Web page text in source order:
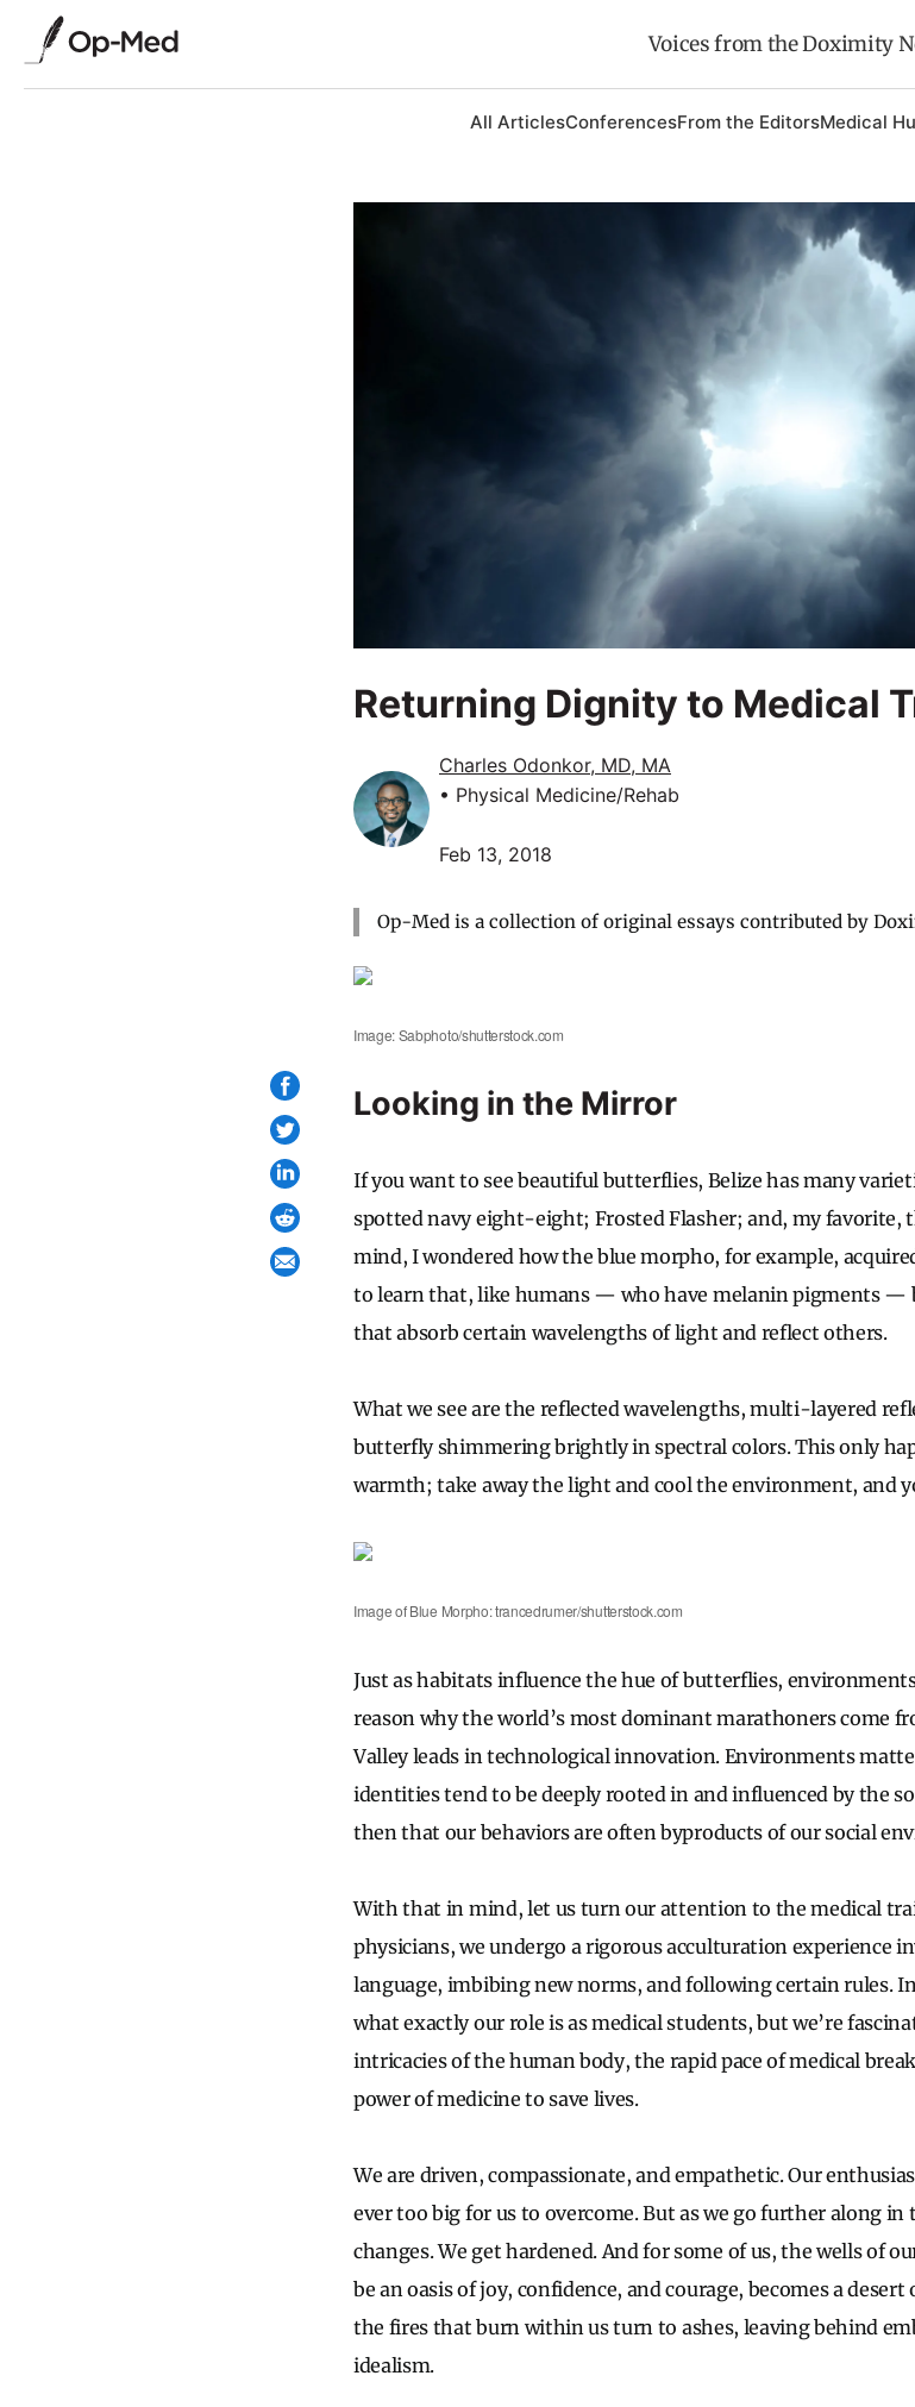
Voices from the Doximity
All ArticlesConferencesFrom the EditorsMedical
Returning Dignity to Medical
Charles Odonkor, MD, MA
• Physical Medicine/Rehab
Feb 13, 2018
Op-Med is a collection of original essays contributed by
Image: Sabphoto/shutterstock.com
Looking in the Mirror
If you want to see beautiful butterflies, Belize has many
spotted navy eight-eight; Frosted Flasher; and, my favorite,
mind, I wondered how the blue morpho, for example,
to learn that, like humans — who have melanin pigments —
that absorb certain wavelengths of light and reflect others.
What we see are the reflected wavelengths, multi-layered
butterfly shimmering brightly in spectral colors. This only
warmth; take away the light and cool the environment, and
Image of Blue Morpho: trancedrumer/shutterstock.com
Just as habitats influence the hue of butterflies,
reason why the world’s most dominant marathoners come
Valley leads in technological innovation. Environments
identities tend to be deeply rooted in and influenced by the
then that our behaviors are often byproducts of our social
With that in mind, let us turn our attention to the medical
physicians, we undergo a rigorous acculturation experience
language, imbibing new norms, and following certain rules.
what exactly our role is as medical students, but we’re
intricacies of the human body, the rapid pace of medical
power of medicine to save lives.
We are driven, compassionate, and empathetic. Our
ever too big for us to overcome. But as we go further along
changes. We get hardened. And for some of us, the wells of
be an oasis of joy, confidence, and courage, becomes a
the fires that burn within us turn to ashes, leaving behind
idealism.